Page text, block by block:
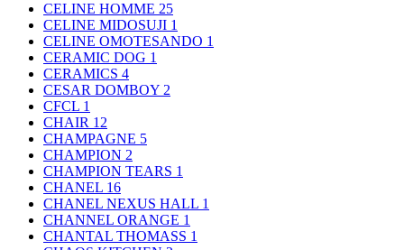
CELINE HOMME 25
CELINE MIDOSUJI 1
CELINE OMOTESANDO 1
CERAMIC DOG 1
CERAMICS 4
CESAR DOMBOY 2
CFCL 1
CHAIR 12
CHAMPAGNE 5
CHAMPION 2
CHAMPION TEARS 1
CHANEL 16
CHANEL NEXUS HALL 1
CHANNEL ORANGE 1
CHANTAL THOMASS 1